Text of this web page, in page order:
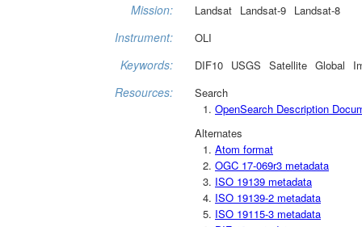
Mission: Landsat Landsat-9 Landsat-8
Instrument: OLI
Keywords: DIF10 USGS Satellite Global
Resources:
Search
OpenSearch Description
Alternates
Atom format
OGC 17-069r3 metadata
ISO 19139 metadata
ISO 19139-2 metadata
ISO 19115-3 metadata